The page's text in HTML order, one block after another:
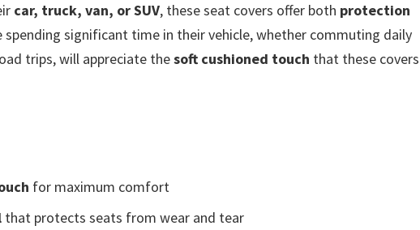
car, truck, van, or SUV, these seat covers offer both protection
spending significant time in their vehicle, whether commuting daily
trips, will appreciate thesoft cushioned touch that these covers
for maximum comfort
that protects seats from wear and tear